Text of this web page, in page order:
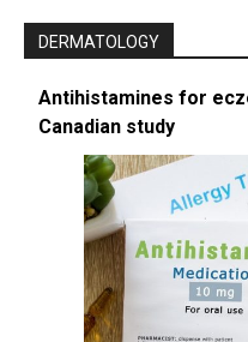
DERMATOLOGY
Antihistamines for
Canadian study